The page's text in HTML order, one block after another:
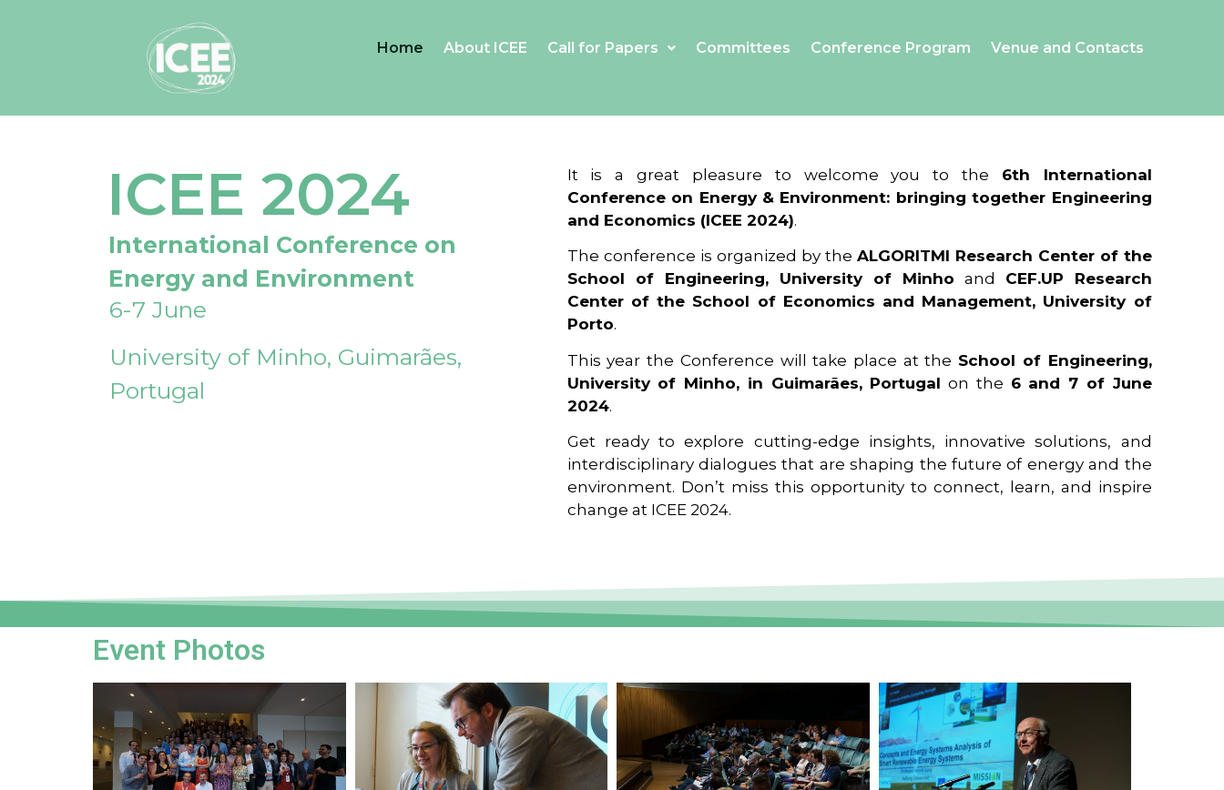
Home About ICEE Call for Papers Committees Conference Program Venue and Contacts
ICEE 2024
International Conference on
Energy and Environment
6-7 June
University of Minho, Guimarães,
Portugal
It is a great pleasure to welcome you to the 6th International
Conference on Energy & Environment: bringing together Engineering
and Economics (ICEE 2024).
The conference is organized by the ALGORITMI Research Center of the
School of Engineering, University of Minho and CEF.UP Research
Center of the School of Economics and Management, University of
Porto.
This year the Conference will take place at the School of Engineering,
University of Minho, in Guimarães, Portugal on the 6 and 7 of June
2024.
Get ready to explore cutting-edge insights, innovative solutions, and
interdisciplinary dialogues that are shaping the future of energy and the
environment. Don’t miss this opportunity to connect, learn, and inspire
change at ICEE 2024.
Event Photos